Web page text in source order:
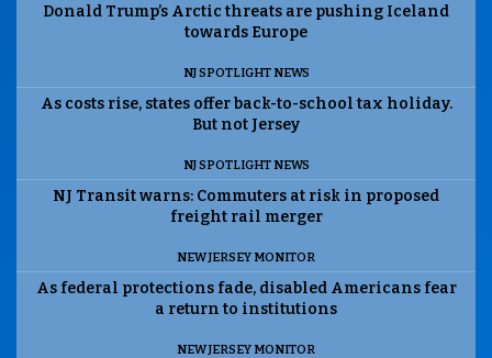
Donald Trump’s Arctic threats are pushing Iceland
towards Europe
NJ SPOTLIGHT NEWS
As costs rise, states offer back-to-school tax holiday.
But not Jersey
NJ SPOTLIGHT NEWS
NJ Transit warns: Commuters at risk in proposed
freight rail merger
NEW JERSEY MONITOR
As federal protections fade, disabled Americans fear
a return to institutions
NEW JERSEY MONITOR